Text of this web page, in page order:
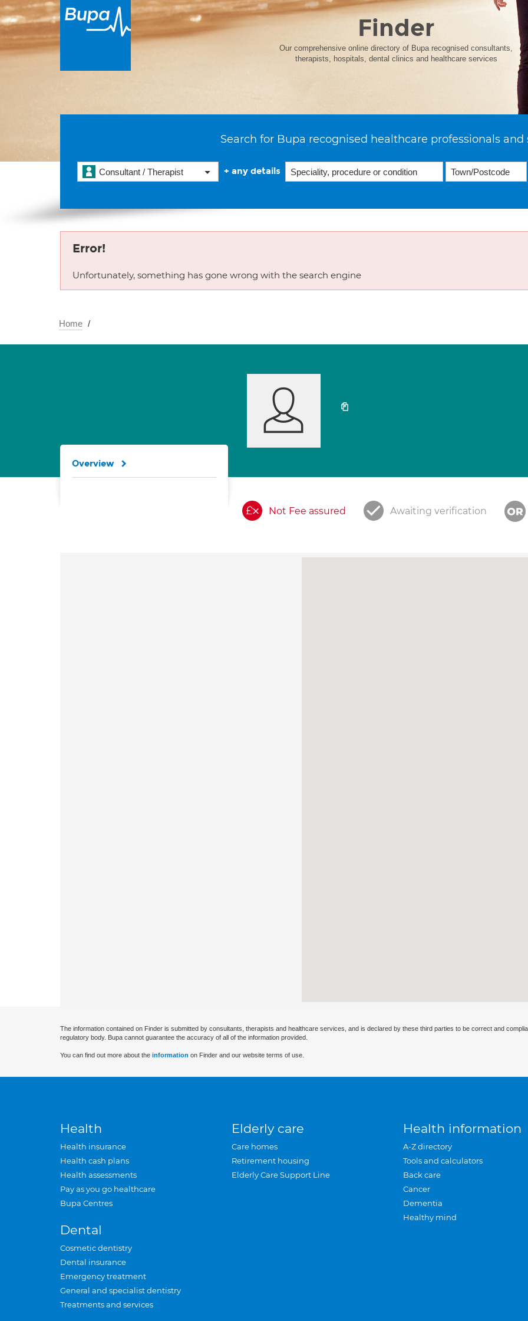
Finder
Our comprehensive online directory of Bupa recognised consultants,
therapists, hospitals, dental clinics and healthcare services
Search for Bupa recognised healthcare professionals and
Consultant / Therapist + any details
Error!
Unfortunately, something has gone wrong with the search engine
Home
Not Fee assured Awaiting verification
Overview
The information contained on Finder is submitted by consultants, therapists and healthcare services, and is declared by these third parties to be correct and
regulatory body. Bupa cannot guarantee the accuracy of all of the information provided.
You can find out more about the information on Finder and our website terms of use.
Health
Health insurance
Health cash plans
Health assessments
Pay as you go healthcare
Bupa Centres
Dental
Cosmetic dentistry
Dental insurance
Emergency treatment
General and specialist dentistry
Treatments and services
Elderly care
Care homes
Retirement housing
Elderly Care Support Line
Health information
A-Z directory
Tools and calculators
Back care
Cancer
Dementia
Healthy mind